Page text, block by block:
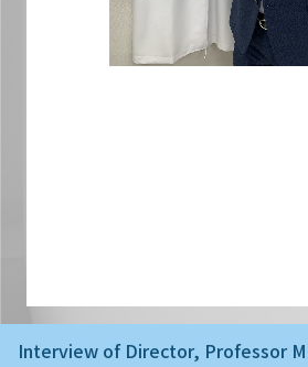
Interview of Director, Professor